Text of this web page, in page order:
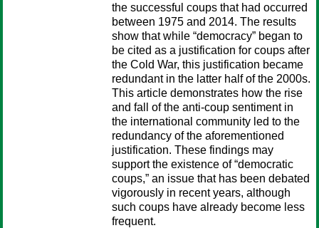
the successful coups that had occurred
between 1975 and 2014. The results
show that while “democracy” began to
be cited as a justification for coups after
the Cold War, this justification became
redundant in the latter half of the 2000s.
This article demonstrates how the rise
and fall of the anti-coup sentiment in
the international community led to the
redundancy of the aforementioned
justification. These findings may
support the existence of “democratic
coups,” an issue that has been debated
vigorously in recent years, although
such coups have already become less
frequent.